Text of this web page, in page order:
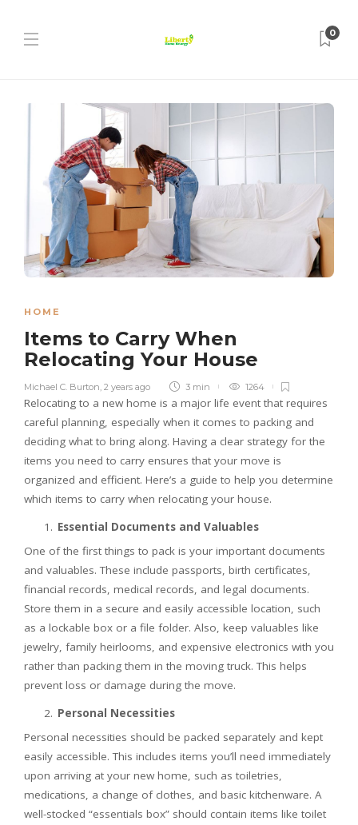
0
HOME
Items to Carry When
Relocating Your House
Michael C. Burton, 2 years ago 3 min 1264
Relocating to a new home is a major life event that requires
careful planning, especially when it comes to packing and
deciding what to bring along. Having a clear strategy for the
items you need to carry ensures that your move is
organized and efficient. Here’s a guide to help you determine
which items to carry when relocating your house.
Essential Documents and Valuables
One of the first things to pack is your important documents
and valuables. These include passports, birth certificates,
financial records, medical records, and legal documents.
Store them in a secure and easily accessible location, such
as a lockable box or a file folder. Also, keep valuables like
jewelry, family heirlooms, and expensive electronics with you
rather than packing them in the moving truck. This helps
prevent loss or damage during the move.
Personal Necessities
Personal necessities should be packed separately and kept
easily accessible. This includes items you’ll need immediately
upon arriving at your new home, such as toiletries,
medications, a change of clothes, and basic kitchenware. A
well-stocked “essentials box” should contain items like toilet